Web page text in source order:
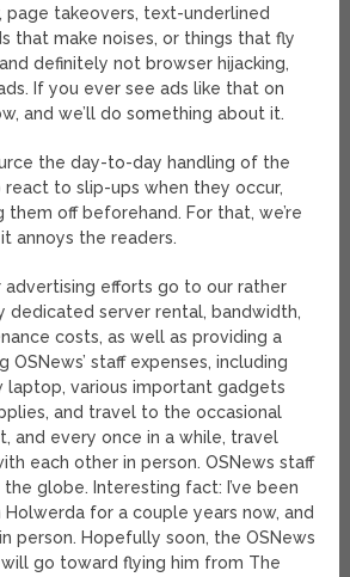
page takeovers, text-underlined
that make noises, or things that fly
definitely not browser hijacking,
If you ever see ads like that on
and we’ll do something about it.
the day-to-day handling of the
to slip-ups when they occur,
them off beforehand. For that, we’re
annoys the readers.
advertising efforts go to our rather
dedicated server rental, bandwidth,
costs, as well as providing a
staff expenses, including
laptop, various important gadgets
and travel to the occasional
and every once in a while, travel
each other in person. OSNews staff
globe. Interesting fact: I’ve been
for a couple years now, and
person. Hopefully soon, the OSNews
go toward flying him from The